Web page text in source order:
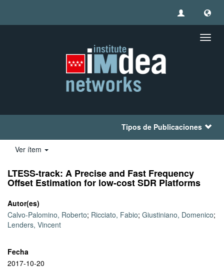
Tipos de Publicaciones
Ver ítem
LTESS-track: A Precise and Fast Frequency
Offset Estimation for low-cost SDR Platforms
Autor(es)
Calvo-Palomino, Roberto; Ricciato, Fabio; Giustiniano, Domenico;
Lenders, Vincent
Fecha
2017-10-20